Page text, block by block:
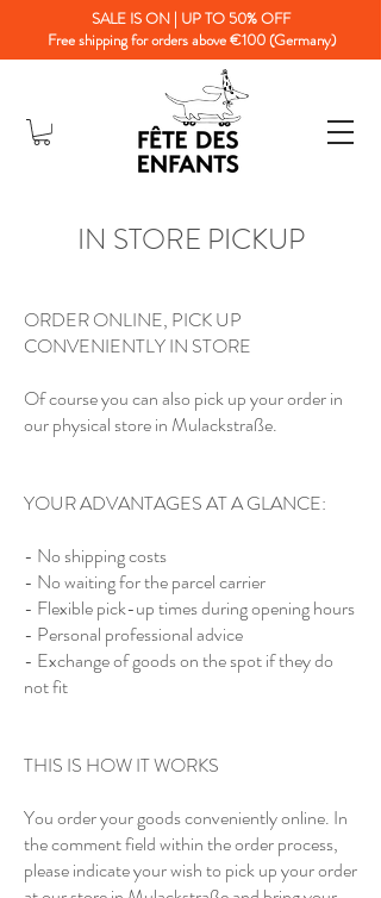
SALE IS ON | UP TO 50% OFF
Free shipping for orders above €100 (Germany)
IN STORE PICKUP
ORDER ONLINE, PICK UP
CONVENIENTLY IN STORE
Of course you can also pick up your order in
our physical store in Mulackstraße.
YOUR ADVANTAGES AT A GLANCE:
- No shipping costs
- No waiting for the parcel carrier
- Flexible pick-up times during opening hours
- Personal professional advice
- Exchange of goods on the spot if they do
not fit
THIS IS HOW IT WORKS
You order your goods conveniently online. In
the comment field within the order process,
please indicate your wish to pick up your order